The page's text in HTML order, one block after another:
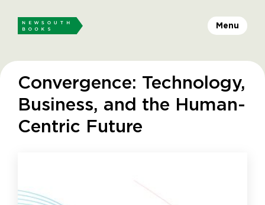
Menu
Convergence: Technology,
Business, and the Human-
Centric Future